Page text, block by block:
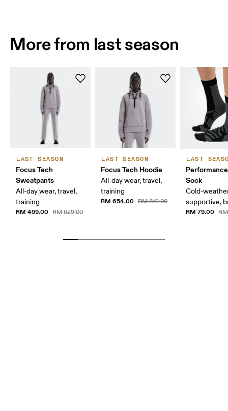
More from last season
LAST SEASON
Focus Tech
Sweatpants
All-day wear, travel,
training
RM 499.00 RM 629.00
LAST SEASON
Focus Tech Hoodie
All-day wear, travel,
training
RM 654.00 RM 819.00
LAST
Sock
Cold-
supportive,
RM 79.00